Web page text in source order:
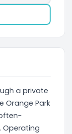
a private
Orange Park
Operating